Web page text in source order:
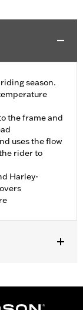
season.
the frame and
uses the flow
rider to
Harley-